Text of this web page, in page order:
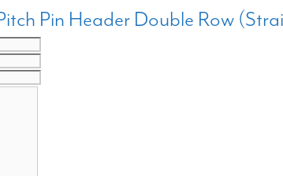
Pin Header Double Row